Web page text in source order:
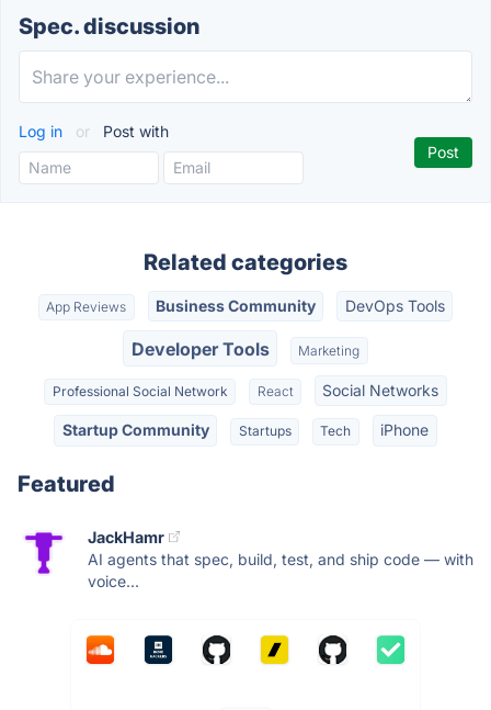
Spec. discussion
Log in or Post with
Related categories
App Reviews Business Community DevOps Tools
Developer Tools Marketing
Professional Social Network React Social Networks
Startup Community Startups Tech iPhone
Featured
JackHamr
AI agents that spec, build, test, and ship code — with
voice...